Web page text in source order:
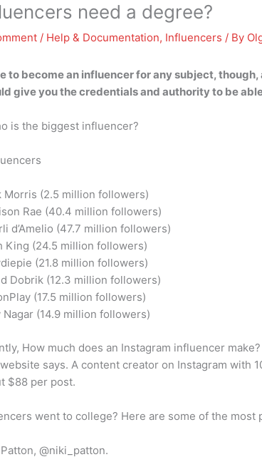
need a degree?
/ Help & Documentation, Influencers / By
to become an influencer for any subject,
give you the credentials and authority to be
is the biggest influencer?
Morris (2.5 million followers)
Rae (40.4 million followers)
d’Amelio (47.7 million followers)
King (24.5 million followers)
(21.8 million followers)
Dobrik (12.3 million followers)
(17.5 million followers)
Nagar (14.9 million followers)
How much does an Instagram influencer
says. A content creator on Instagram with
$88 per post.
went to college? Here are some of the
@niki_patton.